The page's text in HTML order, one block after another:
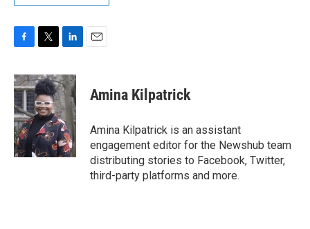
c
e
b
o
o
k
i
t
t
e
r
n
k
e
d
I
n
Amina Kilpatrick
Amina Kilpatrick is an assistant
engagement editor for the Newshub team
distributing stories to Facebook, Twitter,
third-party platforms and more.